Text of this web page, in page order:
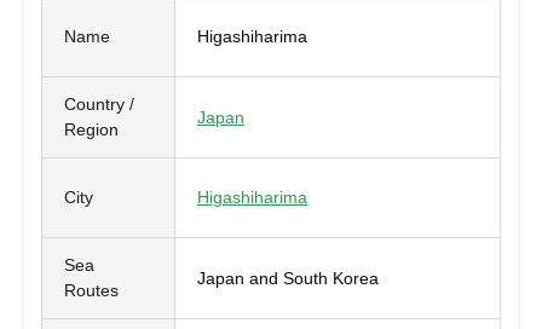
Name Higashiharima
Country /
Region
Japan
City Higashiharima
Sea
Routes
Japan and South Korea